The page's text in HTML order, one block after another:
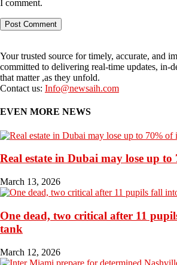
I comment.
Your trusted source for timely, accurate, and
committed to delivering real-time updates, in-
that matter ,as they unfold.
Contact us: Info@newsaih.com
EVEN MORE NEWS
Real estate in Dubai may lose up to
March 13, 2026
One dead, two critical after 11
tank
March 12, 2026